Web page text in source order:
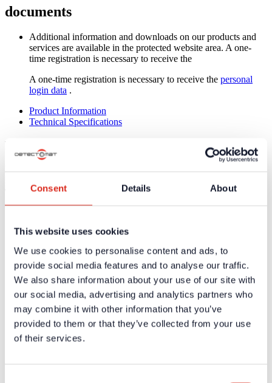
Consent Details About
This website uses cookies
We use cookies to personalise content and ads, to
provide social media features and to analyse our traffic.
We also share information about your use of our site with
our social media, advertising and analytics partners who
may combine it with other information that you’ve
provided to them or that they’ve collected from your use
of their services.
documents
Additional information and downloads on our products and
services are available in the protected website area. A one-
time registration is necessary to receive the
A one-time registration is necessary to receive the personal
login data .
Product Information
Technical Specifications
Product Information
Technical Specifications
Voltage
Supply
4,5 Ah
Output
3 Relays, 2 A at 28 V DC
Operating
Temperature
0°C to 54°C
Class
Enxlosure IP30 / Electronic box IP55
Dimensions
(H x W x D)
165 x 443 x 580 mm